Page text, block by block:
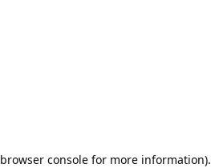
browser consolefor more information).